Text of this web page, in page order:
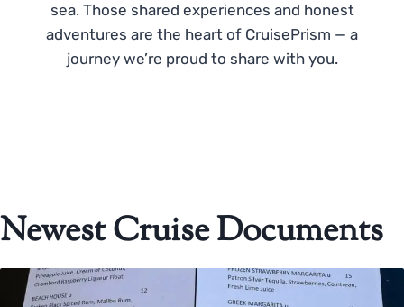
sea. Those shared experiences and honest
adventures are the heart of CruisePrism — a
journey we’re proud to share with you.
Newest Cruise Documents